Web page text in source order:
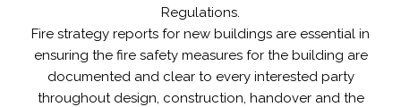
Regulations.
Fire strategy reports for new buildings are essential in
ensuring the fire safety measures for the building are
documented and clear to every interested party
throughout design, construction, handover and the